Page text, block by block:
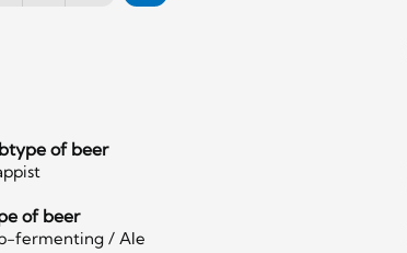
of beer
of beer
fermenting / Ale